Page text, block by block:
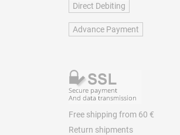
Direct Debiting
Advance Payment
Free shipping from 60 €
Return shipments